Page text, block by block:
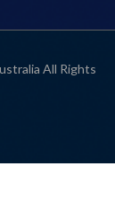
All Rights